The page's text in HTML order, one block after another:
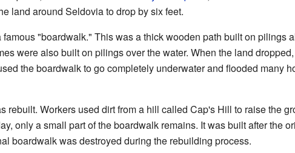
land around Seldovia to drop by six feet.
"boardwalk." This was a thick wooden path built on pilings
were also built on pilings over the water. When the land
the boardwalk to go completely underwater and flooded many
rebuilt. Workers used dirt from a hill called Cap's Hill to raise the
only a small part of the boardwalk remains. It was built after the
boardwalk was destroyed during the rebuilding process.